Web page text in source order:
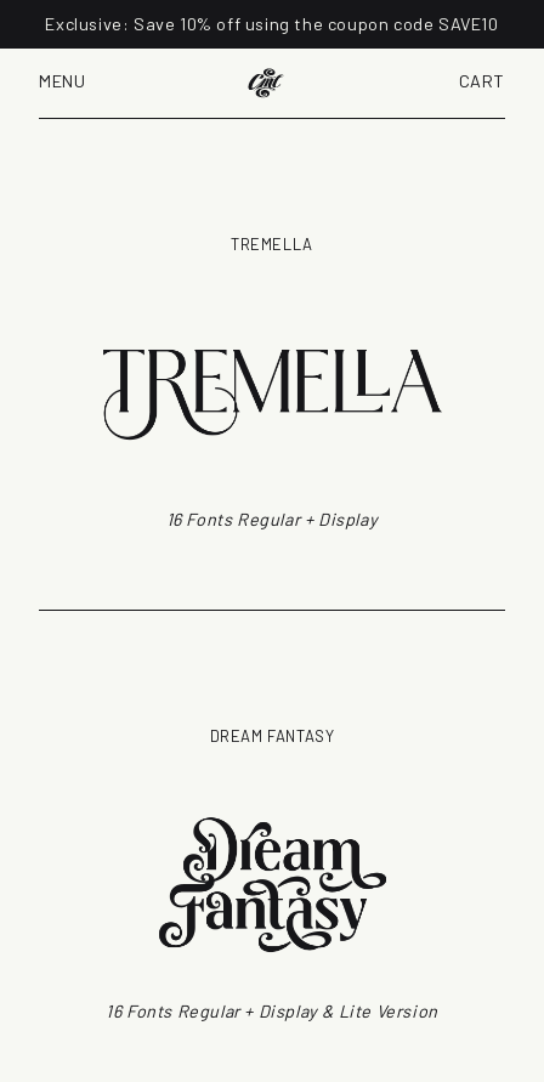
Exclusive: Save 10% off using the coupon code SAVE10
MENU CART
TREMELLA
16 Fonts Regular + Display
DREAM FANTASY
16 Fonts Regular + Display & Lite Version